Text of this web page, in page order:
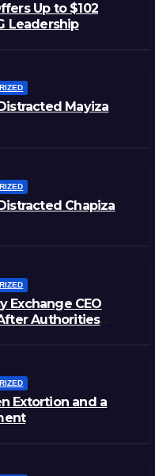
Up to $102
Leadership
Mayiza
Chapiza
Exchange CEO
Authorities
Extortion and a